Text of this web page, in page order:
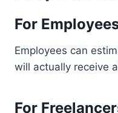
For
Employees can
will actually receive
For